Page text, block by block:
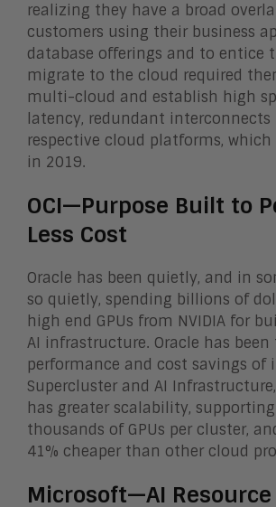
realizing they have a broad
customers using their business
database offerings and to entice
migrate to the cloud required
multi-cloud and establish high
latency, redundant
respective cloud platforms,
in 2019.
OCI—Purpose Built to
Less Cost
Oracle has been quietly, and in
so quietly, spending billions of
high end GPUs from NVIDIA for
AI infrastructure. Oracle has
performance and cost savings of
Supercluster and AI
has greater scalability,
thousands of GPUs per cluster,
41% cheaper than other cloud
Microsoft—AI Resource